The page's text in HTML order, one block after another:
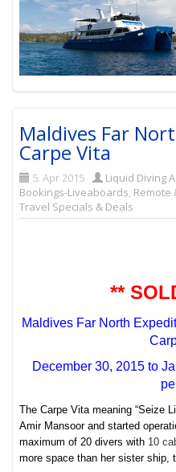
Maldives Far
Carpe Vita
5. Apr 2015 Liquid Diving
Bookings-Liveaboards, Remote
Travel Specials & Deals
**
Maldives Far North
December 30, 2015 to
The Carpe Vita meaning “Seize
Amir Mansoor and started
maximum of 20 divers with 10
more space than her sister ship,